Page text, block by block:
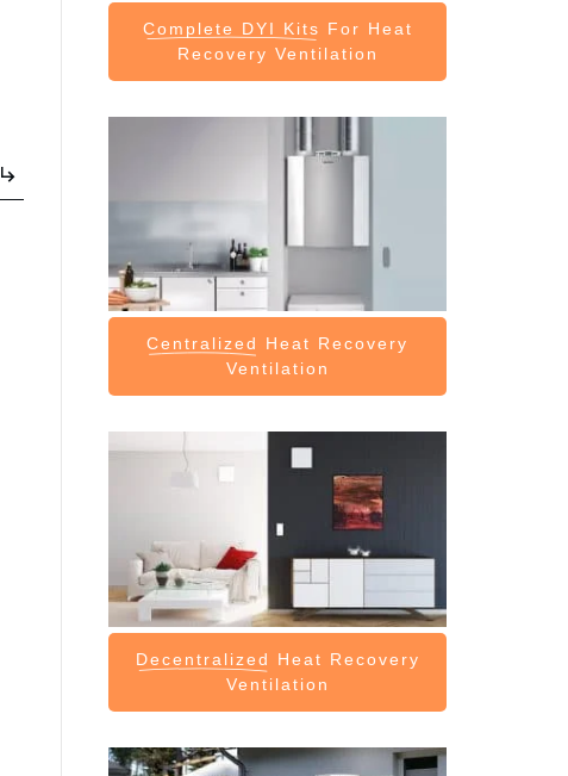
Complete DYI Kits For Heat
Recovery Ventilation
Centralized
Heat Recovery
Ventilation
Decentralized
Heat Recovery
Ventilation